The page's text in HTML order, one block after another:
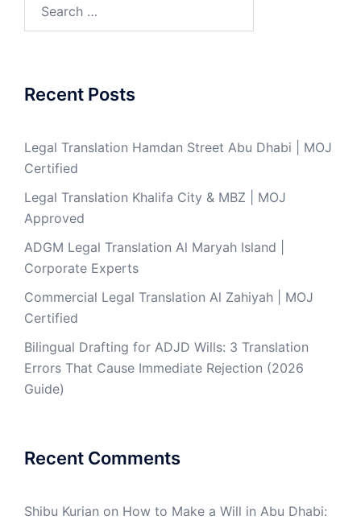
for:
Recent Posts
Legal Translation Hamdan Street Abu Dhabi | MOJ
Certified
Legal Translation Khalifa City & MBZ | MOJ
Approved
ADGM Legal Translation Al Maryah Island |
Corporate Experts
Commercial Legal Translation Al Zahiyah | MOJ
Certified
Bilingual Drafting for ADJD Wills: 3 Translation
Errors That Cause Immediate Rejection (2026
Guide)
Recent Comments
Shibu Kurian on How to Make a Will in Abu Dhabi: